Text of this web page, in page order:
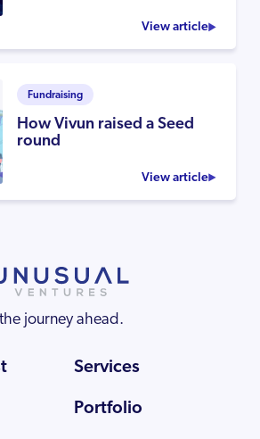
View article
Fundraising
How Vivun raised a Seed
round
View article
journey ahead.
Services
Portfolio